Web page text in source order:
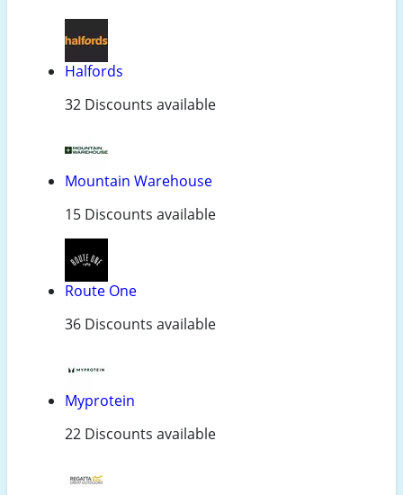
Halfords
32 Discounts available
Mountain Warehouse
15 Discounts available
Route One
36 Discounts available
Myprotein
22 Discounts available